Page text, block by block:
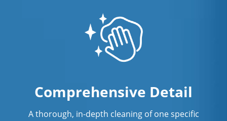
Comprehensive Detail
A thorough, in-depth cleaning of one specific